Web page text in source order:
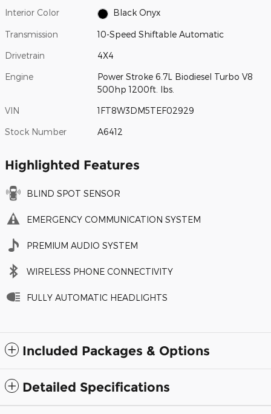
Interior Color Black Onyx
Transmission 10-Speed Shiftable Automatic
Drivetrain 4X4
Engine
Power Stroke 6.7L Biodiesel Turbo V8
500hp 1200ft. lbs.
VIN 1FT8W3DM5TEF02929
Stock Number A6412
Highlighted Features
BLIND SPOT SENSOR
EMERGENCY COMMUNICATION SYSTEM
PREMIUM AUDIO SYSTEM
WIRELESS PHONE CONNECTIVITY
FULLY AUTOMATIC HEADLIGHTS
Included Packages & Options
Detailed Specifications